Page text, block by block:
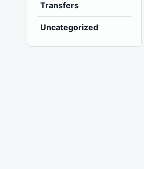
Transfers
Uncategorized